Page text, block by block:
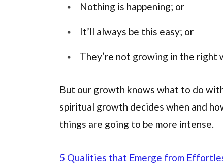
Nothing is happening; or
It’ll always be this easy; or
They’re not growing in the right
But our growth knows what to do
spiritual growth decides when and
things are going to be more intense.
5 Qualities that Emerge from